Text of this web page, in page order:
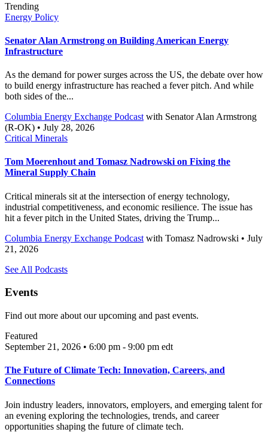
Trending
Energy Policy
Senator Alan Armstrong on Building American Energy
Infrastructure
As the demand for power surges across the US, the debate over how
to build energy infrastructure has reached a fever pitch. And while
both sides of the...
Columbia Energy Exchange Podcast with Senator Alan Armstrong
(R-OK) • July 28, 2026
Critical Minerals
Tom Moerenhout and Tomasz Nadrowski on Fixing the
Mineral Supply Chain
Critical minerals sit at the intersection of energy technology,
industrial competitiveness, and economic resilience. The issue has
hit a fever pitch in the United States, driving the Trump...
Columbia Energy Exchange Podcast with Tomasz Nadrowski • July
21, 2026
See All Podcasts
Events
Find out more about our upcoming and past events.
Featured
September 21, 2026 • 6:00 pm - 9:00 pm edt
The Future of Climate Tech: Innovation, Careers, and
Connections
Join industry leaders, innovators, employers, and emerging talent for
an evening exploring the technologies, trends, and career
opportunities shaping the future of climate tech.